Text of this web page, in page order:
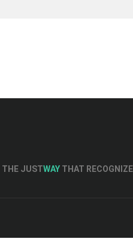
THE JUSTWAY THAT